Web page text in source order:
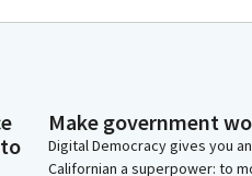
Government that the
with no no votes and is
Foundation, US San Diego, a
Make government
Digital Democracy gives you
Californian a superpower: to